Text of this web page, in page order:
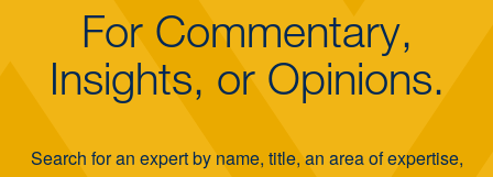
For Commentary,
Insights, or Opinions.
Search for an expert by name, title, an area of expertise,